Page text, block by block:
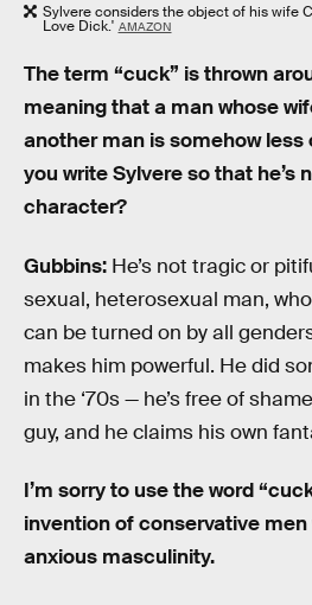
Sylvere considers the object of his wife
Love Dick.' AMAZON
The term “cuck” is thrown
meaning that a man whose
another man is somehow less
you write Sylvere so that he’s
character?
Gubbins: He’s not tragic or
sexual, heterosexual man,
can be turned on by all
makes him powerful. He did
in the ‘70s — he’s free of
guy, and he claims his own
I’m sorry to use the word
invention of conservative
anxious masculinity.